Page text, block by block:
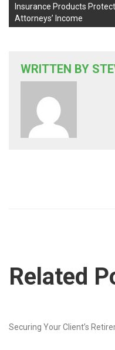
Insurance Products Protect
Attorneys’ Income
WRITTEN BY
Related
Securing Your Client’s